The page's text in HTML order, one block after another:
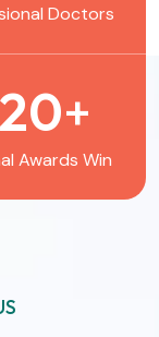
Doctors
+
Awards Win